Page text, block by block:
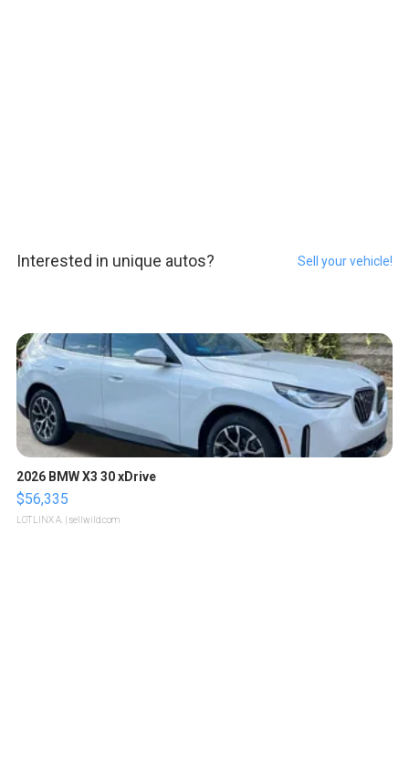
Interested in unique autos? Sell your vehicle!
2026 BMW X3 30 xDrive
$56,335
LOTLINX A. | sellwild.com